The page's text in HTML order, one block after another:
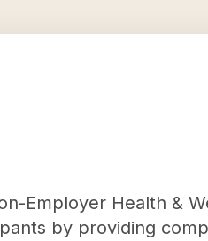
Employer Health &
by providing